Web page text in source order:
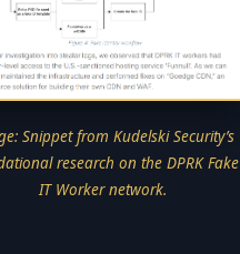
Snippet from Kudelski Security’s
research on the DPRK Fake
IT Worker network.